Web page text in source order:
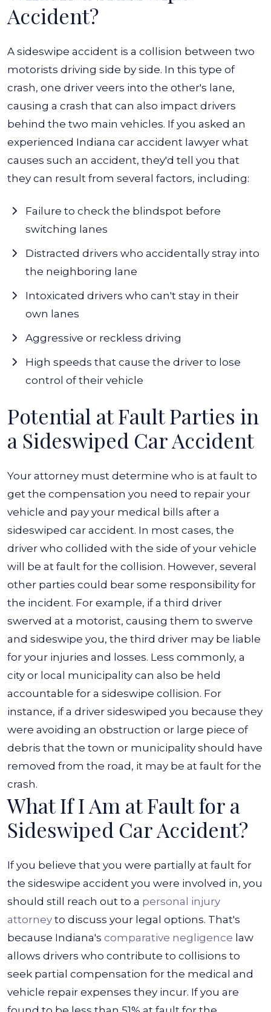
Accident?
A sideswipe accident is a collision between two
motorists driving side by side. In this type of
crash, one driver veers into the other's lane,
causing a crash that can also impact drivers
behind the two main vehicles. If you asked an
experienced Indiana car accident lawyer what
causes such an accident, they'd tell you that
they can result from several factors, including:
Failure to check the blindspot before
switching lanes
Distracted drivers who accidentally stray into
the neighboring lane
Intoxicated drivers who can't stay in their
own lanes
Aggressive or reckless driving
High speeds that cause the driver to lose
control of their vehicle
Potential at Fault Parties in
a Sideswiped Car Accident
Your attorney must determine who is at fault to
get the compensation you need to repair your
vehicle and pay your medical bills after a
sideswiped car accident. In most cases, the
driver who collided with the side of your vehicle
will be at fault for the collision. However, several
other parties could bear some responsibility for
the incident. For example, if a third driver
swerved at a motorist, causing them to swerve
and sideswipe you, the third driver may be liable
for your injuries and losses. Less commonly, a
city or local municipality can also be held
accountable for a sideswipe collision. For
instance, if a driver sideswiped you because they
were avoiding an obstruction or large piece of
debris that the town or municipality should have
removed from the road, it may be at fault for the
crash.
What If I Am at Fault for a
Sideswiped Car Accident?
If you believe that you were partially at fault for
the sideswipe accident you were involved in, you
should still reach out to a personal injury
attorney to discuss your legal options. That's
because Indiana's comparative negligence law
allows drivers who contribute to collisions to
seek partial compensation for the medical and
vehicle repair expenses they incur. If you are